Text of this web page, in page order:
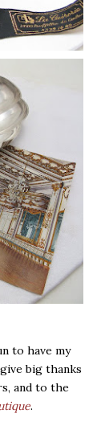
to have my
big thanks
and to the
.